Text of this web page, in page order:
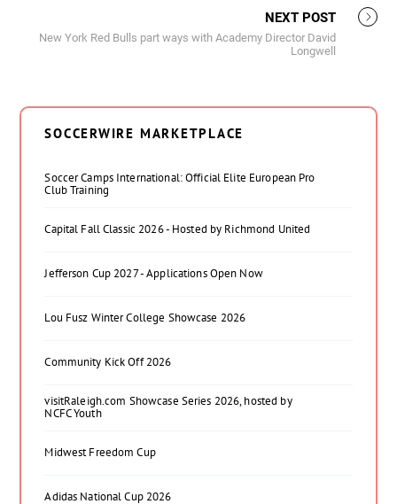
NEXT POST
New York Red Bulls part ways with Academy Director David
Longwell
SOCCERWIRE MARKETPLACE
Soccer Camps International: Official Elite European Pro
Club Training
Capital Fall Classic 2026 - Hosted by Richmond United
Jefferson Cup 2027 - Applications Open Now
Lou Fusz Winter College Showcase 2026
Community Kick Off 2026
visitRaleigh.com Showcase Series 2026, hosted by
NCFC Youth
Midwest Freedom Cup
Adidas National Cup 2026